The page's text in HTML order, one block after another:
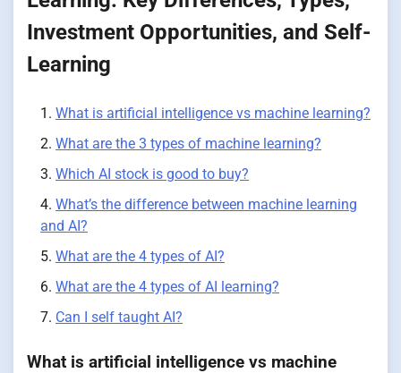
Investment Opportunities, and Self-
Learning
What is artificial intelligence vs machine learning?
What are the 3 types of machine learning?
Which AI stock is good to buy?
What’s the difference between machine learning
and AI?
What are the 4 types of AI?
What are the 4 types of AI learning?
Can I self taught AI?
What is artificial intelligence vs machine